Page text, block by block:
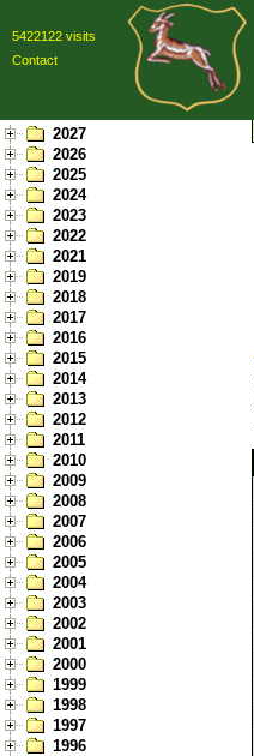
5422122 visits
Contact
2027
2026
2025
2024
2023
2022
2021
2019
2018
2017
2016
2015
2014
2013
2012
2011
2010
2009
2008
2007
2006
2005
2004
2003
2002
2001
2000
1999
1998
1997
1996